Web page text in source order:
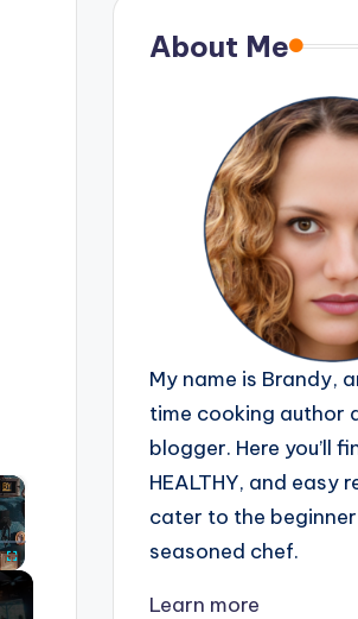
×
Fullscreen
About Me
My name is Brandy,
time cooking author
blogger. Here you’ll
HEALTHY, and easy
cater to the
seasoned chef.
Learn more